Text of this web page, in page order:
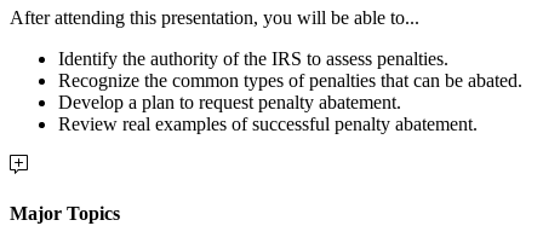
After attending this presentation, you will be able to...
Identify the authority of the IRS to assess penalties.
Recognize the common types of penalties that can be abated.
Develop a plan to request penalty abatement.
Review real examples of successful penalty abatement.
Major Topics